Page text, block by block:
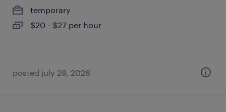
temporary
$20 - $27 per hour
posted july 29, 2026